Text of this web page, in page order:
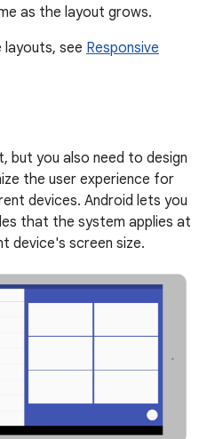
as the layout grows.
layouts, see Responsive
but you also need to design
the user experience for
devices. Android lets you
that the system applies at
device's screen size.